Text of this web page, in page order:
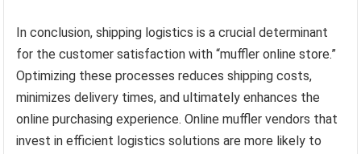
In conclusion, shipping logistics is a crucial determinant
for the customer satisfaction with “muffler online store.”
Optimizing these processes reduces shipping costs,
minimizes delivery times, and ultimately enhances the
online purchasing experience. Online muffler vendors that
invest in efficient logistics solutions are more likely to